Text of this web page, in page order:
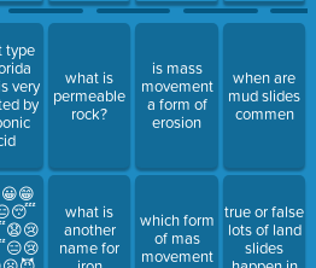
type
very
by
what is
permeable
rock?
what is
another
name for
is mass
movement
a form of
erosion
which form
of mas
movement
when are
mud slides
commen
true or false
lots of land
slides